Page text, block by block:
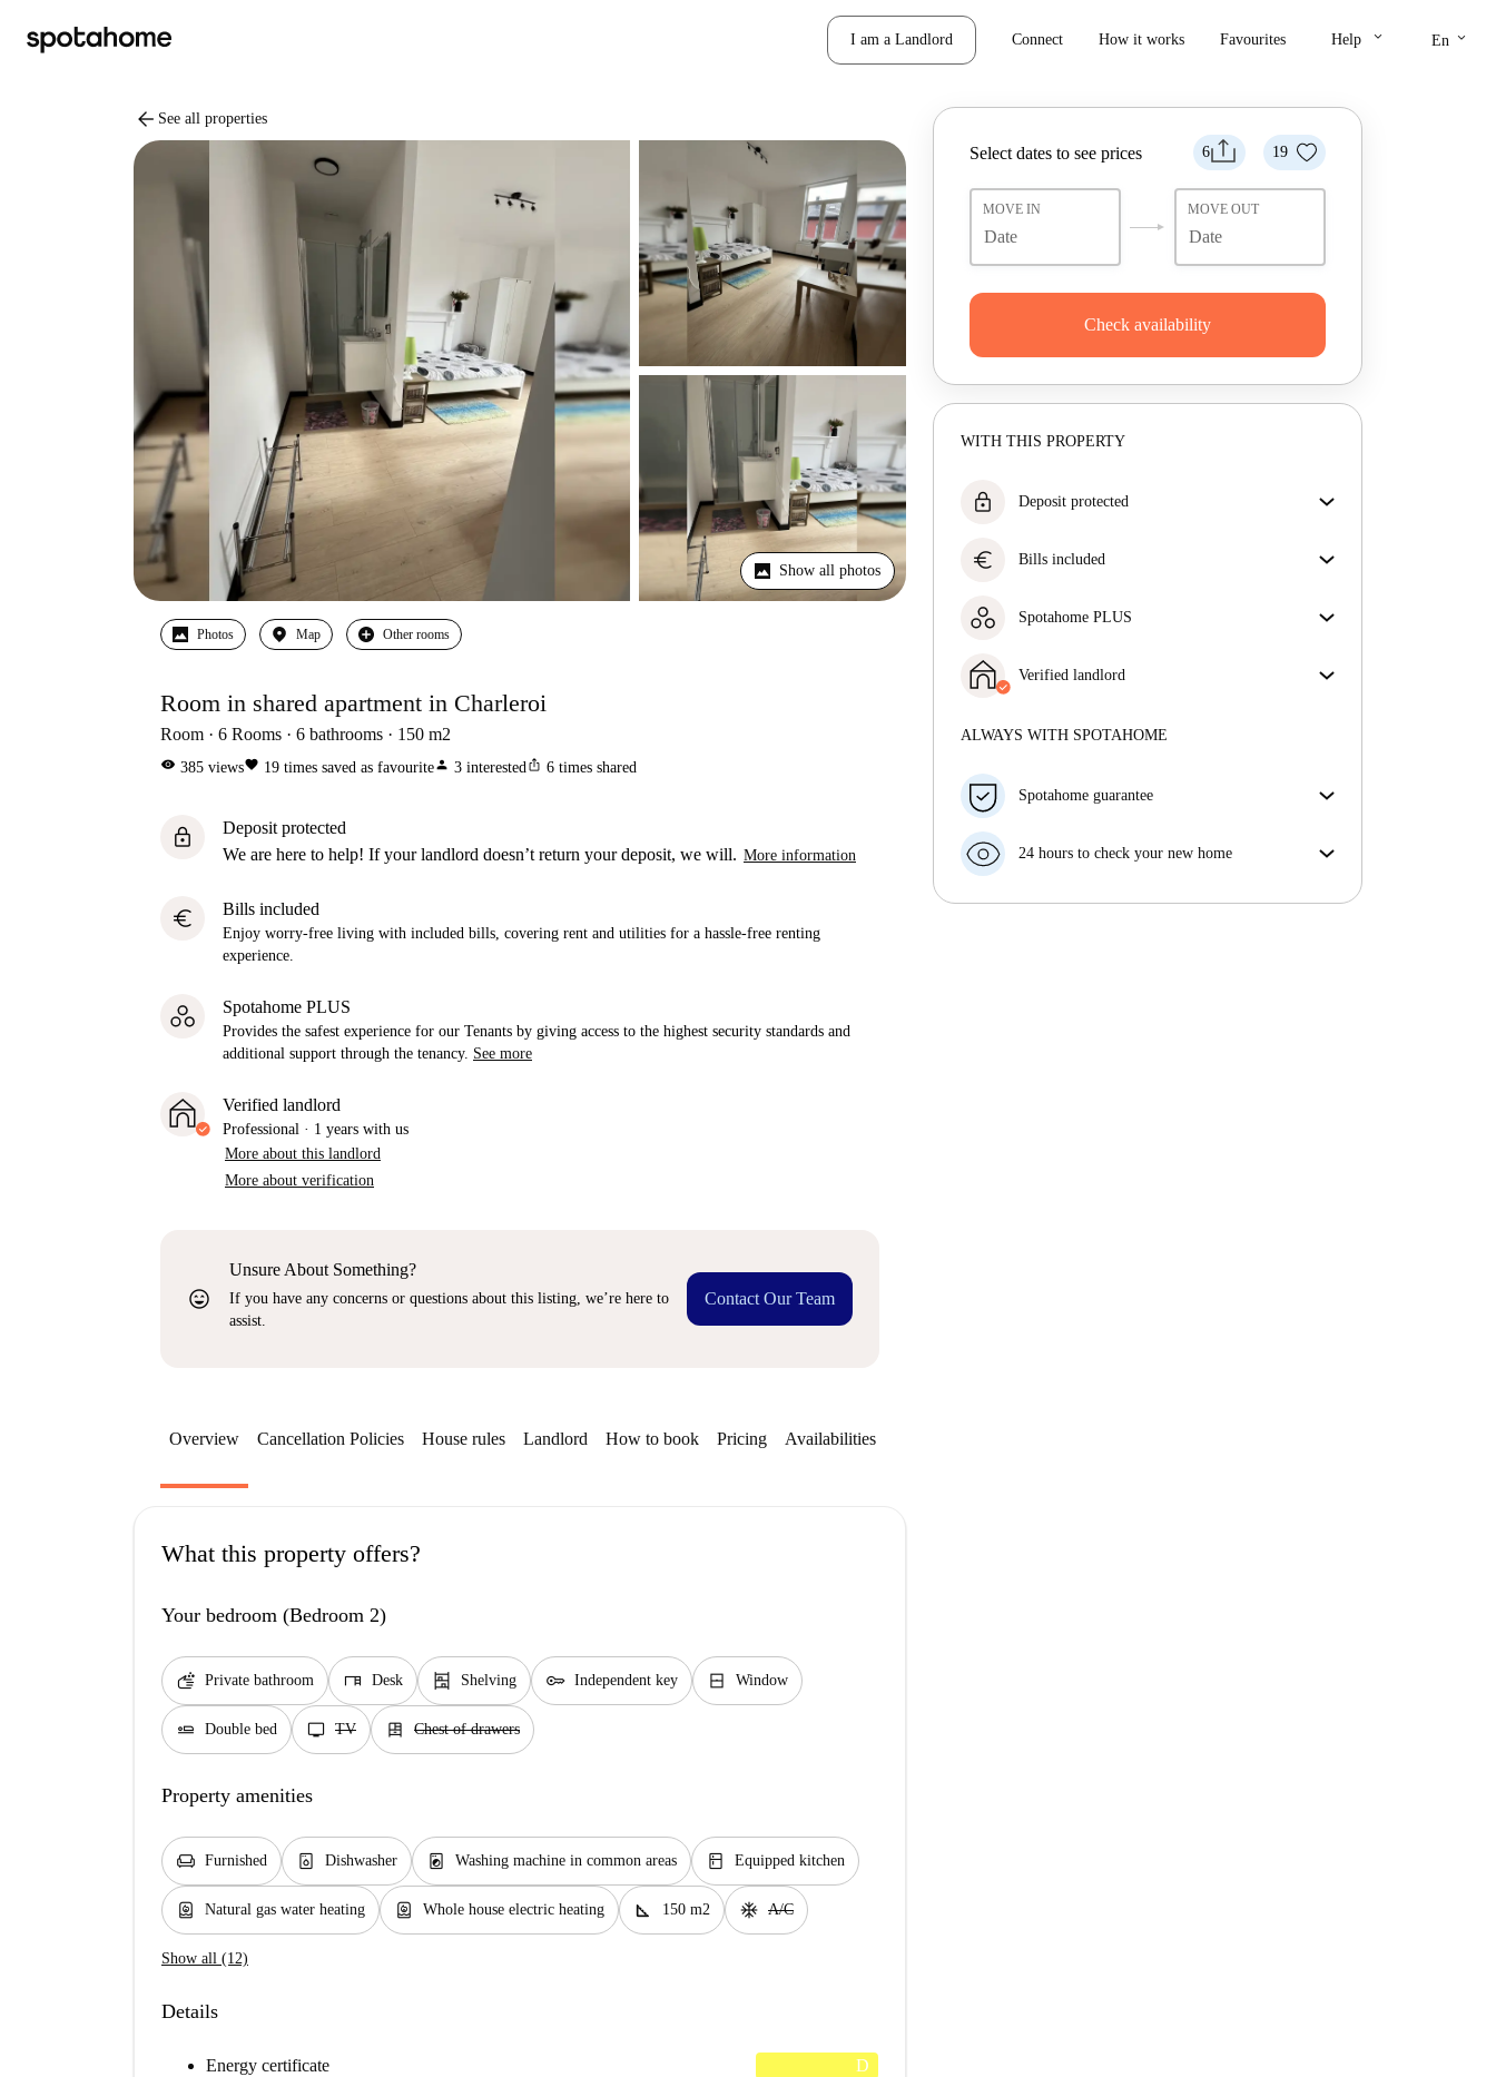
I am a Landlord Connect How it works Favourites Help keyboard_arrow_down En keyboard_arrow_down
arrow_back See all properties
Show all photos
Photos Map Other rooms
Room in shared apartment in Charleroi
Room 6 Rooms 6 bathrooms 150 m2
visibility 385 viewsfavorite 19 times saved as favouriteperson 3 interestedios_share 6 times shared
lock
Deposit protected
We are here to help! If your landlord doesn’t return your deposit, we will. More information
euro Bills included
Enjoy worry-free living with included bills, covering rent and utilities for a hassle-free renting
experience.
Spotahome PLUS
Provides the safest experience for our Tenants by giving access to the highest security standards and
additional support through the tenancy. See more
Verified landlord
Professional · 1 years with us
More about this landlord
More about verification
sentiment_very_satisfied
Unsure About Something?
If you have any concerns or questions about this listing, we’re here to
assist.
Contact Our Team
6 19
Select dates to see prices
MOVE IN MOVE OUT
Check availability
WITH THIS PROPERTY
lock Deposit protected
your deposit, we will.
euro Bills included
rent and utilities for a hassle-free renting experience.
Spotahome PLUS
giving access to the highest security standards and
additional support through the tenancy.
Verified landlord
More about this landlord
ALWAYS WITH SPOTAHOME
Spotahome guarantee
your move in date, we will either A) pay for a hotel
money in full.
24 hours to check your new home
Overview Cancellation Policies House rules Landlord How to book Pricing Availabilities
What this property offers?
Your bedroom (Bedroom 2)
soap Private bathroom desk Desk shelves Shelving key Independent key window_closed Window
airline_seat_flat Double bed tv TV dresser Chest of drawers
Property amenities
chair Furnished dishwasher_gen Dishwasher local_laundry_service Washing machine in common areas kitchen Equipped kitchen
water_heater Natural gas water heating water_heater Whole house electric heating square_foot 150 m2 ac_unit A/C
Show all (12)
Details
Energy certificate D